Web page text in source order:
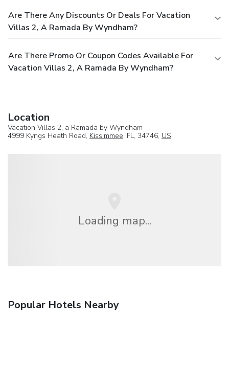
Are There Any Discounts Or Deals For Vacation
Villas 2, A Ramada By Wyndham?
Are There Promo Or Coupon Codes Available For
Vacation Villas 2, A Ramada By Wyndham?
Location
Vacation Villas 2, a Ramada by Wyndham
4999 Kyngs Heath Road, Kissimmee, FL, 34746, US
Loading map...
Popular Hotels Nearby